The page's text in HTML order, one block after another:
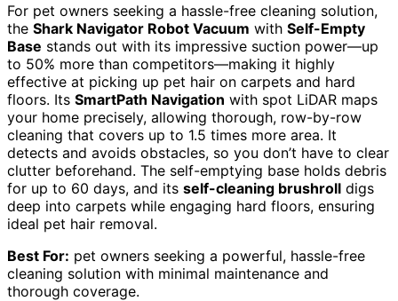
For pet owners seeking a hassle-free cleaning solution,
the Shark Navigator Robot Vacuum with Self-Empty
Base stands out with its impressive suction power—up
to 50% more than competitors—making it highly
effective at picking up pet hair on carpets and hard
floors. Its SmartPath Navigation with spot LiDAR maps
your home precisely, allowing thorough, row-by-row
cleaning that covers up to 1.5 times more area. It
detects and avoids obstacles, so you don’t have to clear
clutter beforehand. The self-emptying base holds debris
for up to 60 days, and its self-cleaning brushroll digs
deep into carpets while engaging hard floors, ensuring
ideal pet hair removal.
Best For: pet owners seeking a powerful, hassle-free
cleaning solution with minimal maintenance and
thorough coverage.